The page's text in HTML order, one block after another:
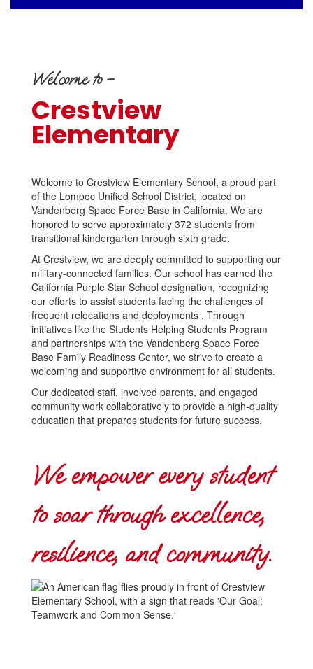
Welcome to –
Crestview
Elementary
Welcome to Crestview Elementary School, a proud part
of the Lompoc Unified School District, located on
Vandenberg Space Force Base in California. We are
honored to serve approximately 372 students from
transitional kindergarten through sixth grade.
At Crestview, we are deeply committed to supporting our
military-connected families. Our school has earned the
California Purple Star School designation, recognizing
our efforts to assist students facing the challenges of
frequent relocations and deployments . Through
initiatives like the Students Helping Students Program
and partnerships with the Vandenberg Space Force
Base Family Readiness Center, we strive to create a
welcoming and supportive environment for all students.
Our dedicated staff, involved parents, and engaged
community work collaboratively to provide a high-quality
education that prepares students for future success.
We empower every student
to soar through excellence,
resilience, and community.